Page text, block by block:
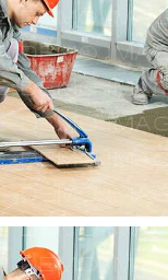
Residential